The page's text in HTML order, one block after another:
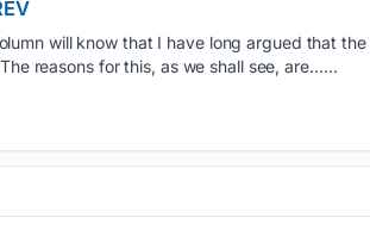
will know that I have long argued that the
reasons for this, as we shall see, are…...